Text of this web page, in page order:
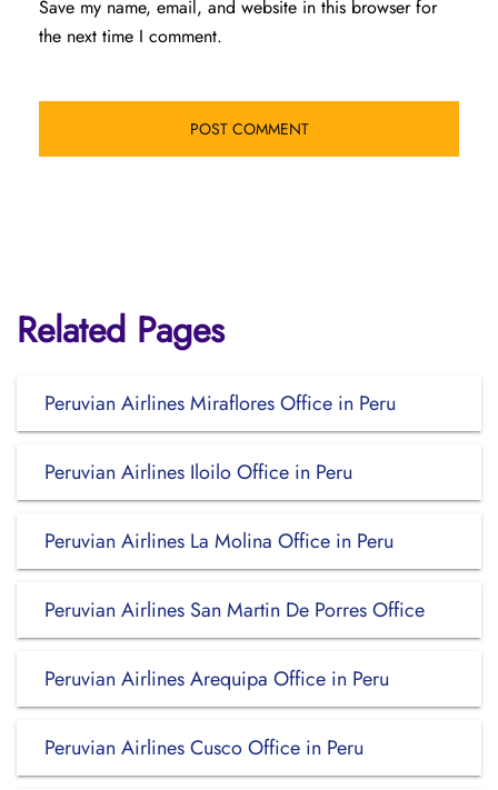
Save my name, email, and website in this browser for
the next time I comment.
Related Pages
Peruvian Airlines Miraflores Office in Peru
Peruvian Airlines Iloilo Office in Peru
Peruvian Airlines La Molina Office in Peru
Peruvian Airlines San Martin De Porres Office
Peruvian Airlines Arequipa Office in Peru
Peruvian Airlines Cusco Office in Peru